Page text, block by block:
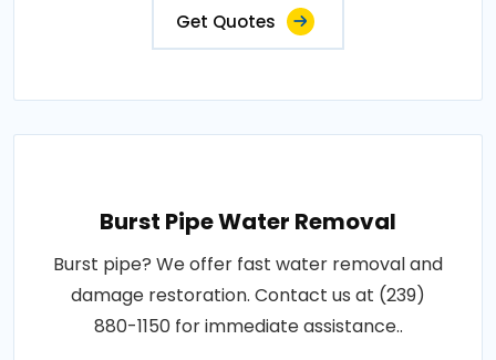
Get Quotes
Burst Pipe Water Removal
Burst pipe? We offer fast water removal and
damage restoration. Contact us at (239)
880-1150 for immediate assistance..